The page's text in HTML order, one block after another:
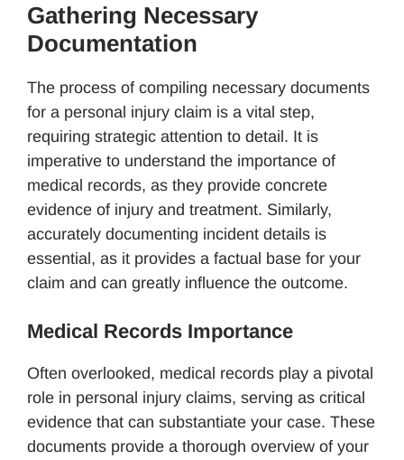
Gathering Necessary
Documentation
The process of compiling necessary documents
for a personal injury claim is a vital step,
requiring strategic attention to detail. It is
imperative to understand the importance of
medical records, as they provide concrete
evidence of injury and treatment. Similarly,
accurately documenting incident details is
essential, as it provides a factual base for your
claim and can greatly influence the outcome.
Medical Records Importance
Often overlooked, medical records play a pivotal
role in personal injury claims, serving as critical
evidence that can substantiate your case. These
documents provide a thorough overview of your